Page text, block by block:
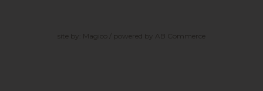
site by: Magico / powered by AB Commerce